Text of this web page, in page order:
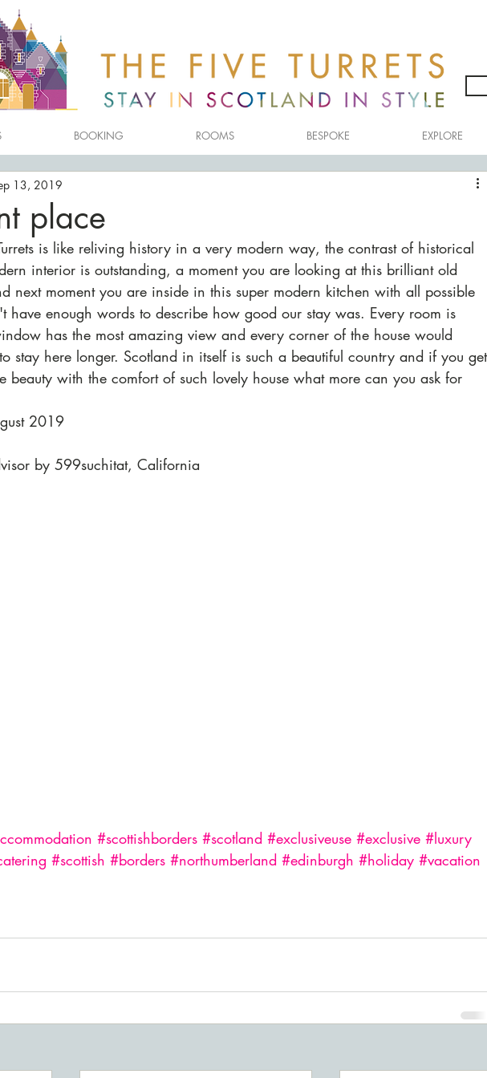
BOOKING ROOMS BESPOKE EXPLORE
place
13, 2019
is like reliving history in a very modern way, the contrast of historical
interior is outstanding, a moment you are looking at this brilliant old
next moment you are inside in this super modern kitchen with all possible
have enough words to describe how good our stay was. Every room is
has the most amazing view and every corner of the house would
stay here longer. Scotland in itself is such a beautiful country and if you get
beauty with the comfort of such lovely house what more can you ask for
2019
by 599suchitat, California
#scottishborders #scotland #exclusiveuse #exclusive #luxury
#scottish #borders #northumberland #edinburgh #holiday #vacation